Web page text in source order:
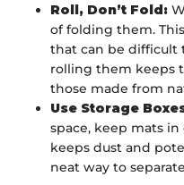
Roll, Don’t Fold:
of folding them.
that can be difficult
rolling them keeps
those made from
Use Storage
space, keep mats
keeps dust and
neat way to